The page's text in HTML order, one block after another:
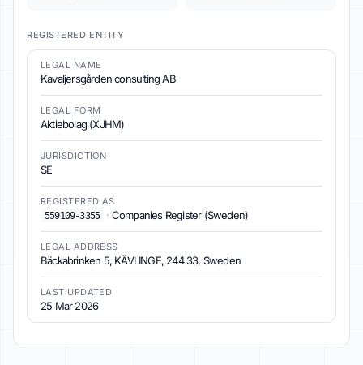
REGISTERED ENTITY
LEGAL NAME
Kavaljersgården consulting AB
LEGAL FORM
Aktiebolag (XJHM)
JURISDICTION
SE
REGISTERED AS
559109-3355
· Companies Register (Sweden)
LEGAL ADDRESS
Bäckabrinken 5, KÄVLINGE, 244 33, Sweden
LAST UPDATED
25 Mar 2026